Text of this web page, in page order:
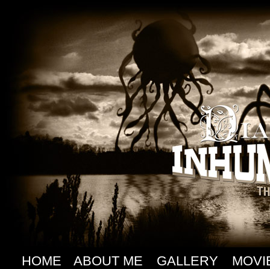
HOME ABOUT ME GALLERY